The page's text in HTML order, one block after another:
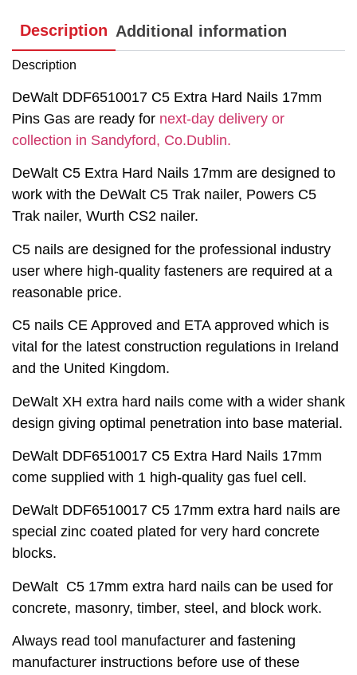
Description Additional information
Description
DeWalt DDF6510017 C5 Extra Hard Nails 17mm
Pins Gas are ready for next-day delivery or
collection in Sandyford, Co.Dublin.
DeWalt C5 Extra Hard Nails 17mm are designed to
work with the DeWalt C5 Trak nailer, Powers C5
Trak nailer, Wurth CS2 nailer.
C5 nails are designed for the professional industry
user where high-quality fasteners are required at a
reasonable price.
C5 nails CE Approved and ETA approved which is
vital for the latest construction regulations in Ireland
and the United Kingdom.
DeWalt XH extra hard nails come with a wider shank
design giving optimal penetration into base material.
DeWalt DDF6510017 C5 Extra Hard Nails 17mm
come supplied with 1 high-quality gas fuel cell.
DeWalt DDF6510017 C5 17mm extra hard nails are
special zinc coated plated for very hard concrete
blocks.
DeWalt C5 17mm extra hard nails can be used for
concrete, masonry, timber, steel, and block work.
Always read tool manufacturer and fastening
manufacturer instructions before use of these